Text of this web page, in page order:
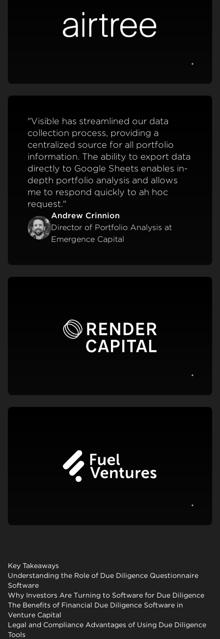
"Visible has streamlined our data
collection process, providing a
centralized source for all portfolio
information. The ability to export data
directly to Google Sheets enables in-
depth portfolio analysis and allows
me to respond quickly to ah hoc
request."
Andrew Crinnion
Director of Portfolio Analysis at
Emergence Capital
Key Takeaways
Understanding the Role of Due Diligence Questionnaire
Software
Why Investors Are Turning to Software for Due Diligence
The Benefits of Financial Due Diligence Software in
Venture Capital
Legal and Compliance Advantages of Using Due Diligence
Tools